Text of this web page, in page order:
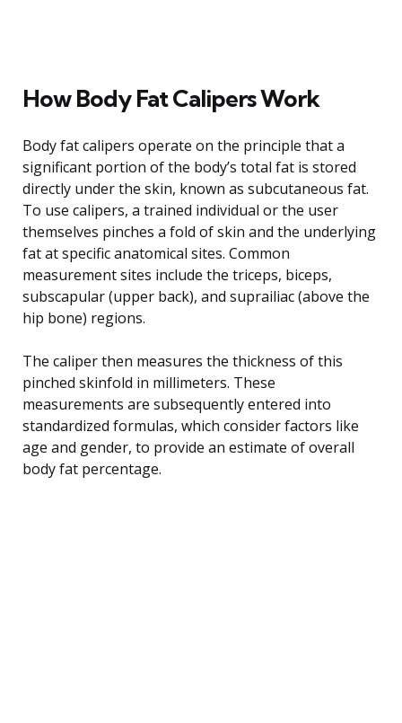
How Body Fat Calipers Work
Body fat calipers operate on the principle that a
significant portion of the body’s total fat is stored
directly under the skin, known as subcutaneous fat.
To use calipers, a trained individual or the user
themselves pinches a fold of skin and the underlying
fat at specific anatomical sites. Common
measurement sites include the triceps, biceps,
subscapular (upper back), and suprailiac (above the
hip bone) regions.
The caliper then measures the thickness of this
pinched skinfold in millimeters. These
measurements are subsequently entered into
standardized formulas, which consider factors like
age and gender, to provide an estimate of overall
body fat percentage.